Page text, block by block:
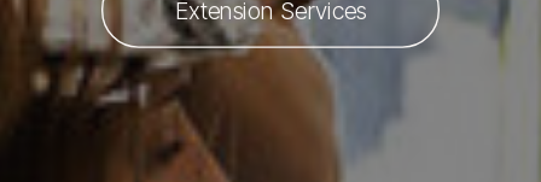
Extension Services